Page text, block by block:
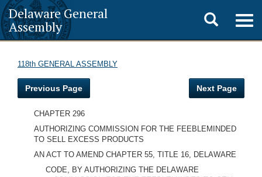
Delaware General
Assembly
Toggle
search
118th GENERAL ASSEMBLY
Previous Page Next Page
CHAPTER 296
AUTHORIZING COMMISSION FOR THE FEEBLEMINDED
TO SELL EXCESS PRODUCTS
AN ACT TO AMEND CHAPTER 55, TITLE 16, DELAWARE
CODE, BY AUTHORIZING THE DELAWARE